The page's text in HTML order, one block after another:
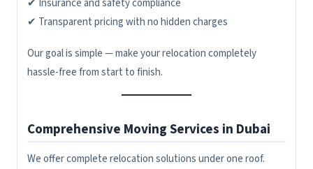
✔ Insurance and safety compliance
✔ Transparent pricing with no hidden charges
Our goal is simple — make your relocation completely
hassle-free from start to finish.
Comprehensive Moving Services in Dubai
We offer complete relocation solutions under one roof.